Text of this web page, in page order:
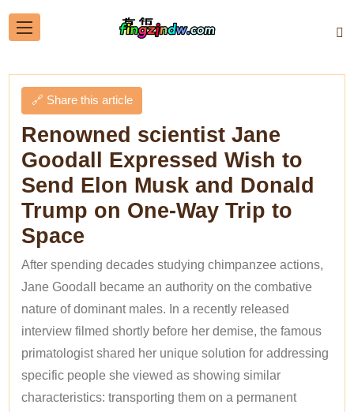
🔗 Share this article
Renowned scientist Jane
Goodall Expressed Wish to
Send Elon Musk and Donald
Trump on One-Way Trip to
Space
After spending decades studying chimpanzee actions,
Jane Goodall became an authority on the combative
nature of dominant males. In a recently released
interview filmed shortly before her demise, the famous
primatologist shared her unique solution for addressing
specific people she viewed as showing similar
characteristics: transporting them on a permanent